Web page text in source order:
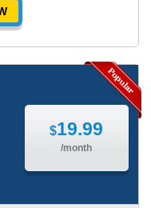
$19.99
/month